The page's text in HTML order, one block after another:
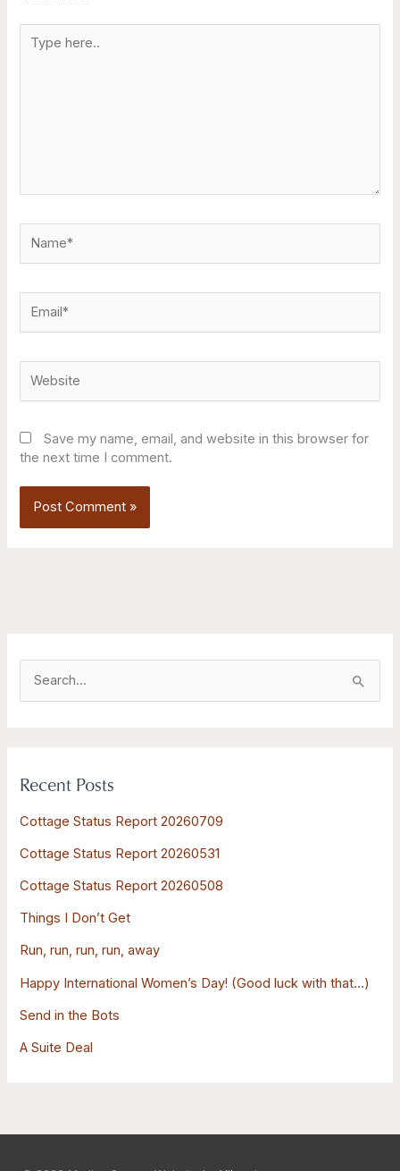
here..
Save my name, email, and website in this browser for
the next time I comment.
c
h
r
:
Recent Posts
Cottage Status Report 20260709
Cottage Status Report 20260531
Cottage Status Report 20260508
Things I Don’t Get
Run, run, run, run, away
Happy International Women’s Day! (Good luck with that…)
Send in the Bots
A Suite Deal